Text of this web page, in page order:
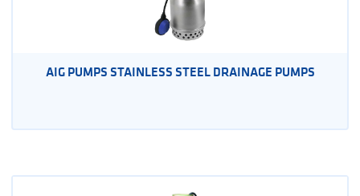
AIG PUMPS STAINLESS STEEL DRAINAGE PUMPS